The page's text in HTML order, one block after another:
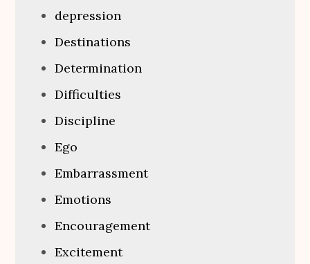
depression
Destinations
Determination
Difficulties
Discipline
Ego
Embarrassment
Emotions
Encouragement
Excitement